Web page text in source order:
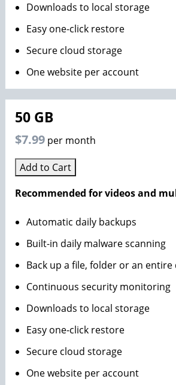
Downloads to local storage
Easy one-click restore
Secure cloud storage
One website per account
50 GB
$7.99 per month
Add to Cart
Recommended for videos and
Automatic daily backups
Built-in daily malware scanning
Back up a file, folder or an entire
Continuous security monitoring
Downloads to local storage
Easy one-click restore
Secure cloud storage
One website per account